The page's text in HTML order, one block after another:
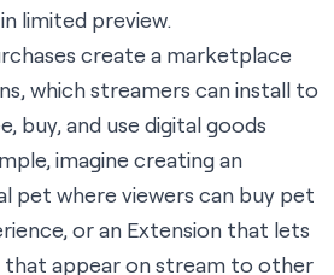
limited preview.
create a marketplace
which streamers can install to
buy, and use digital goods
imagine creating an
pet where viewers can buy pet
or an Extension that lets
that appear on stream to other